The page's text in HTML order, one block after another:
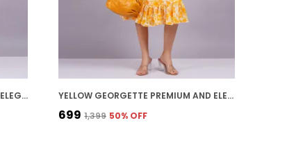
WHITE GEORGETTE PREMIUM AND ELEGANT MIDI DRESS FOR WOMEN YELLOW GEORGETTE PREMIUM AND ELEGANT MIDI DRESS FOR WOMEN
₹699 ₹1,399 50% OFF